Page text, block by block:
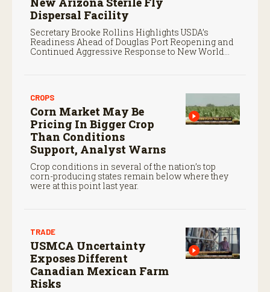
Dispersal Facility
Secretary Brooke Rollins Highlights USDA’s
Readiness Ahead of Douglas Port Reopening and
Continued Aggressive Response to New World
CROPS
Corn Market May Be
Pricing In Bigger Crop
Than Conditions
Support, Analyst Warns
Crop conditions in several of the nation’s top
corn-producing states remain below where they
were at this point last year.
TRADE
USMCA Uncertainty
Exposes Different
Canadian Mexican Farm
Risks